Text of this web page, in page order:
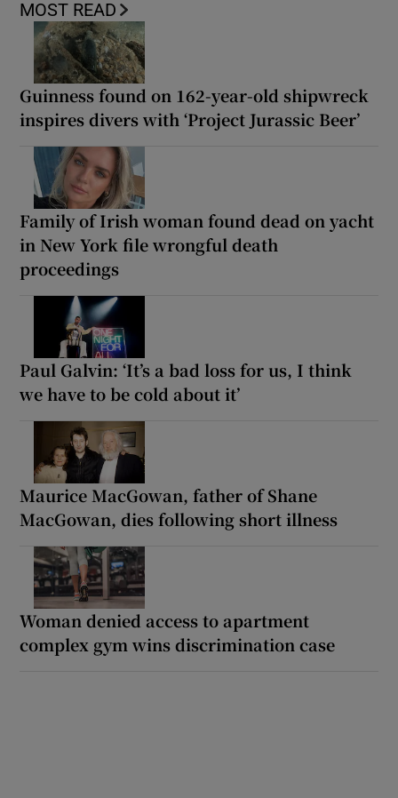
MOST READ
Guinness found on 162-year-old shipwreck
inspires divers with ‘Project Jurassic Beer’
Family of Irish woman found dead on yacht
in New York file wrongful death
proceedings
Paul Galvin: ‘It’s a bad loss for us, I think
we have to be cold about it’
Maurice MacGowan, father of Shane
MacGowan, dies following short illness
Woman denied access to apartment
complex gym wins discrimination case